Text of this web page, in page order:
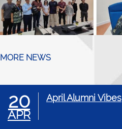
MORE NEWS
20
APR
April Alumni Vibes